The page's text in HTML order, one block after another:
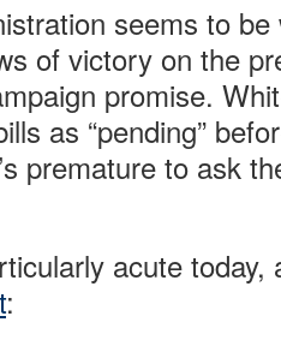
seems to
of victory on the
promise.
as “pending”
premature to ask
acute today,
: